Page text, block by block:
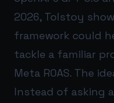
2026, Tolstoy
framework could
tackle a familiar
Meta ROAS. The
Instead of asking